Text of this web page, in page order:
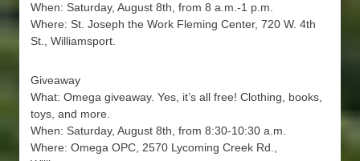
When: Saturday, August 8th, from 8 a.m.-1 p.m.
Where: St. Joseph the Work Fleming Center, 720 W. 4th
St., Williamsport.
Giveaway
What: Omega giveaway. Yes, it’s all free! Clothing, books,
toys, and more.
When: Saturday, August 8th, from 8:30-10:30 a.m.
Where: Omega OPC, 2570 Lycoming Creek Rd.,